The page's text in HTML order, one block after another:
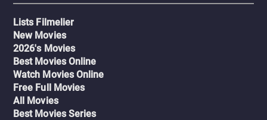
Lists Filmelier
New Movies
2026's Movies
Best Movies Online
Watch Movies Online
Free Full Movies
All Movies
Best Movies Series